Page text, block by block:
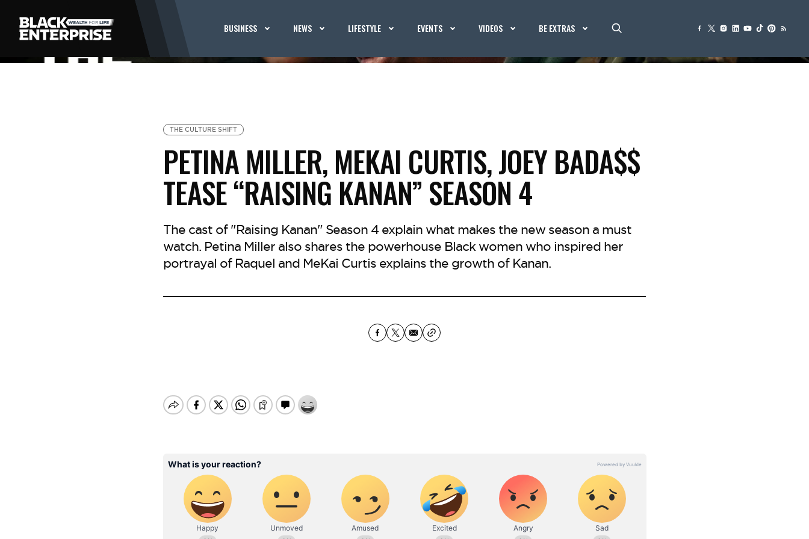
BUSINESS NEWS LIFESTYLE EVENTS VIDEOS BE EXTRAS
THE CULTURE SHIFT
PETINA MILLER, MEKAI CURTIS, JOEY BADA$$
TEASE “RAISING KANAN” SEASON 4
The cast of "Raising Kanan" Season 4 explain what makes the new season a must
watch. Petina Miller also shares the powerhouse Black women who inspired her
portrayal of Raquel and MeKai Curtis explains the growth of Kanan.